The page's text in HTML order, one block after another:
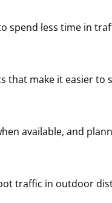
spend less time in
that make it easier to
available, and
traffic in outdoor